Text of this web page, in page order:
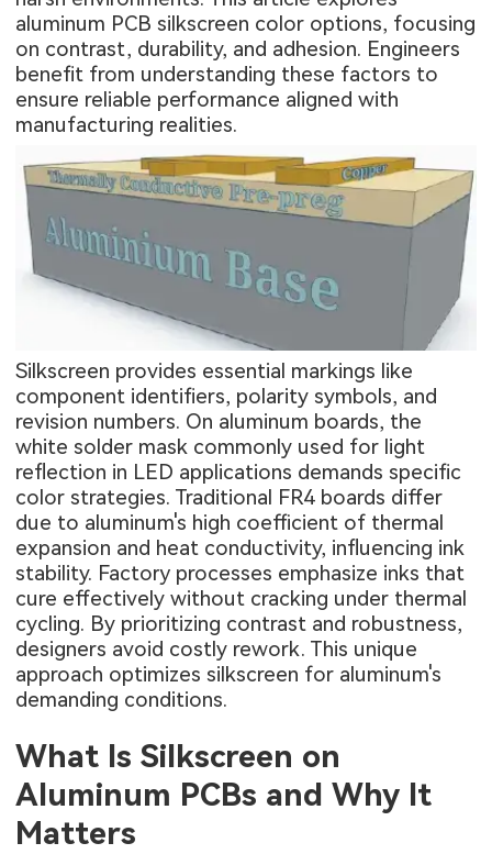
aluminum PCB silkscreen color options, focusing
on contrast, durability, and adhesion. Engineers
benefit from understanding these factors to
ensure reliable performance aligned with
manufacturing realities.
Silkscreen provides essential markings like
component identifiers, polarity symbols, and
revision numbers. On aluminum boards, the
white solder mask commonly used for light
reflection in LED applications demands specific
color strategies. Traditional FR4 boards differ
due to aluminum's high coefficient of thermal
expansion and heat conductivity, influencing ink
stability. Factory processes emphasize inks that
cure effectively without cracking under thermal
cycling. By prioritizing contrast and robustness,
designers avoid costly rework. This unique
approach optimizes silkscreen for aluminum's
demanding conditions.
What Is Silkscreen on
Aluminum PCBs and Why It
Matters